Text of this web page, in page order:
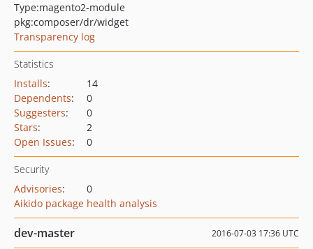
Type:magento2-module
pkg:composer/dr/widget
Transparency log
Statistics
Installs:
14
Dependents:
0
Suggesters:
0
Stars:
2
Open Issues: 0
Security
Advisories:
0
Aikido package health analysis
dev-master 2016-07-03 17:36 UTC